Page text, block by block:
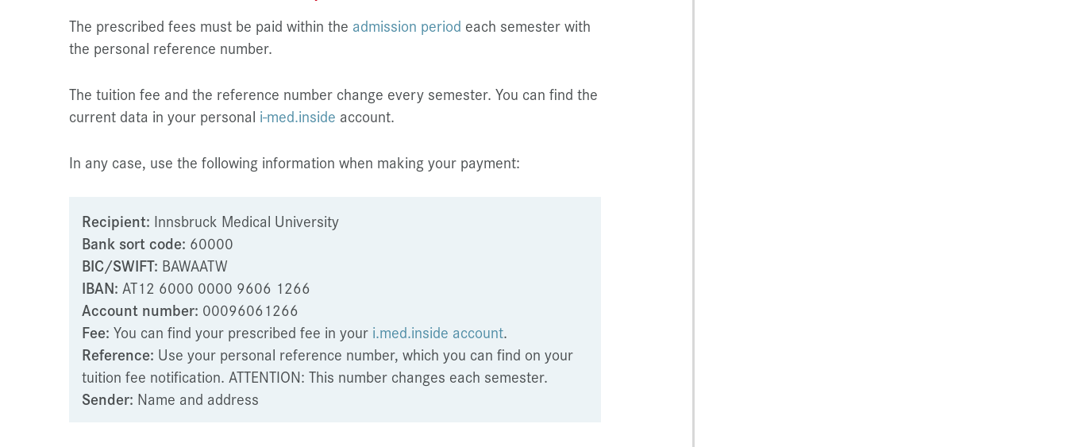
The prescribed fees must be paid within the admission period each semester with
the personal reference number.
The tuition fee and the reference number change every semester. You can find the
current data in your personal i-med.inside account.
In any case, use the following information when making your payment:
Recipient: Innsbruck Medical University
Bank sort code: 60000
BIC/SWIFT: BAWAATW
IBAN: AT12 6000 0000 9606 1266
Account number: 00096061266
Fee: You can find your prescribed fee in your i.med.inside account.
Reference: Use your personal reference number, which you can find on your
tuition fee notification. ATTENTION: This number changes each semester.
Sender: Name and address